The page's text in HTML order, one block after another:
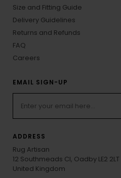
Size and Fitting Guide
Delivery Guidelines
Returns and Refunds
FAQ
Careers
EMAIL SIGN-UP
ADDRESS
Rug Artisan
12 Southmeads Cl, Oadby LE2 2LT
United Kingdom